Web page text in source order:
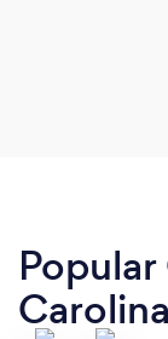
Carolina